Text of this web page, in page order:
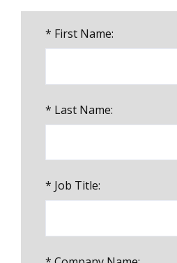
* First Name:
* Last Name:
* Job Title: